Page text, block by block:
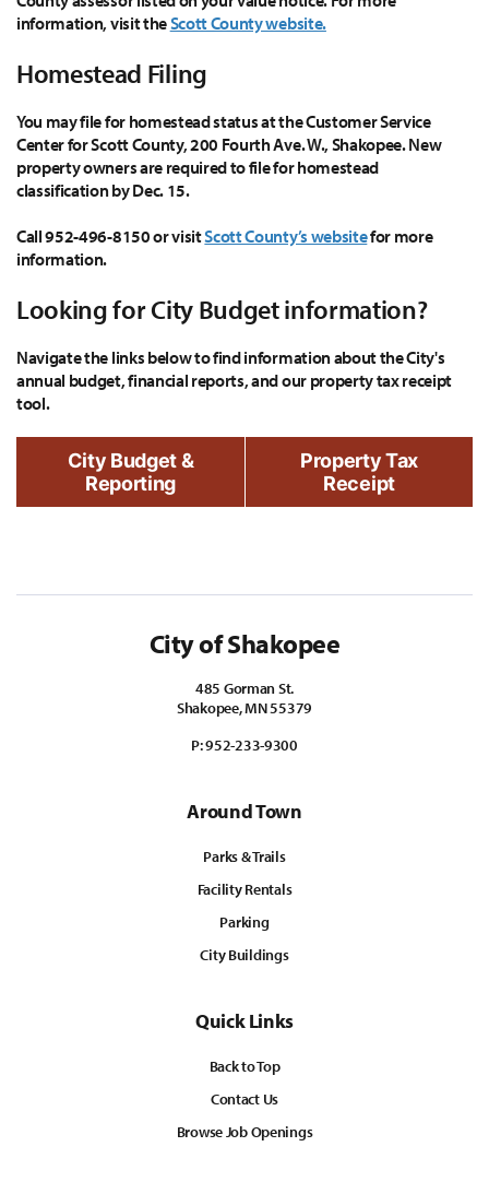
information, visit theScott County website.
Homestead Filing
You may file for homestead status at the Customer Service
Center for Scott County, 200 Fourth Ave. W., Shakopee. New
property owners are required to file for homestead
classification by Dec. 15.
Call 952-496-8150 or visitScott County’s websitefor more
information.
Looking for City Budget information?
Navigate the links below to find information about the City's
annual budget, financial reports, and our property tax receipt
tool.
City Budget &
Reporting
Property Tax
Receipt
City of Shakopee
485 Gorman St.
Shakopee, MN 55379
P:952-233-9300
Around Town
Parks & Trails
Facility Rentals
Parking
City Buildings
Quick Links
Back to Top
Contact Us
Browse Job Openings